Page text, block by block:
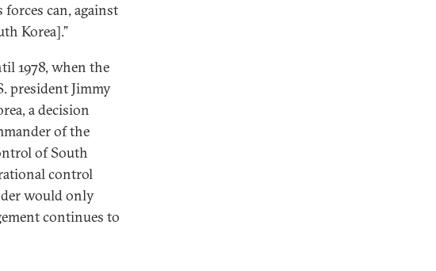
can, against
Korea].”
1978, when the
president Jimmy
a decision
of the
of South
control
would only
continues to